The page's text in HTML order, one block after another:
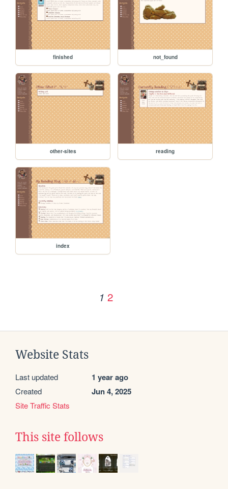
finished not_found
other-sites reading
index
1 2
Website Stats
Last updated 1 year ago
Created Jun 4, 2025
Site Traffic Stats
This site follows